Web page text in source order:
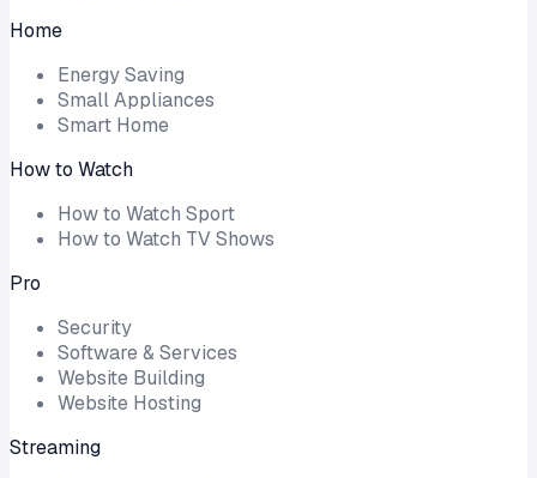
Home
Energy Saving
Small Appliances
Smart Home
How to Watch
How to Watch Sport
How to Watch TV Shows
Pro
Security
Software & Services
Website Building
Website Hosting
Streaming